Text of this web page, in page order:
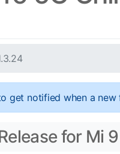
get notified when a new
for Mi